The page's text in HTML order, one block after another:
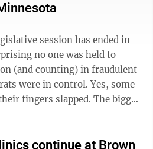
was to consider the work
to redo. That was called an
four-letter word, but it
cannot be printed here. Work done correctly and ...
no one was held to
(and counting) in fraudulent
were in control. Yes, some
fingers slapped. The bigger
to some extent. The fraud no
continue at Brown